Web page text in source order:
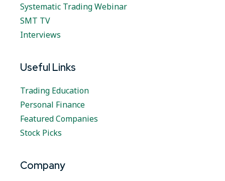
Systematic Trading Webinar
SMT TV
Interviews
Useful Links
Trading Education
Personal Finance
Featured Companies
Stock Picks
Company